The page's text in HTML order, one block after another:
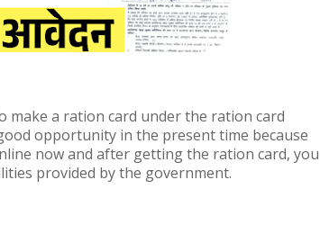
make a ration card under the ration card
opportunity in the present time because
now and after getting the ration card, you
provided by the government.